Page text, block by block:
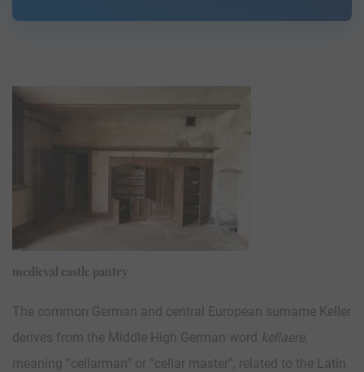
medieval castle pantry
The common German and central European surname Keller
derives from the Middle High German word kellaere,
meaning “cellarman” or “cellar master”, related to the Latin